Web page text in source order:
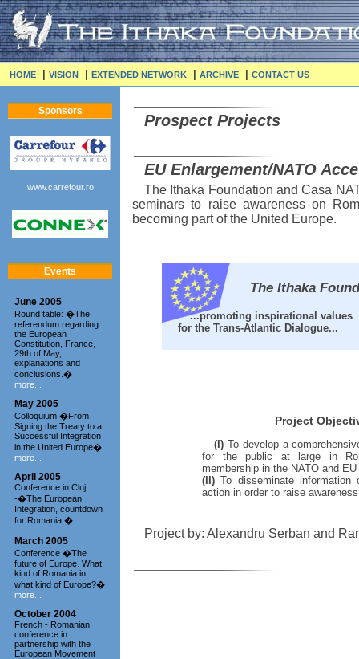
HOME VISION EXTENDED NETWORK ARCHIVE CONTACT US
Sponsors
www.carrefour.ro
Events
June 2005
Round table: �The
referendum regarding
the European
Constitution, France,
29th of May,
explanations and
conclusions.�
more...
May 2005
Colloquium �From
Signing the Treaty to a
Successful Integration
in the United Europe�
more...
April 2005
Conference in Cluj
-�The European
Integration, countdown
for Romania.�
March 2005
Conference �The
future of Europe. What
kind of Romania in
what kind of Europe?�
more...
October 2004
French - Romanian
conference in
partnership with the
European Movement
Prospect Projects
EU Enlargement/NATO
The Ithaka Foundation and Casa
seminars to raise awareness on
becoming part of the United Europe.
The Ithaka
...promoting inspirational values
for the Trans-Atlantic Dialogue...
Project
(I) To develop a
for the public at large in
membership in the NATO and
(II) To disseminate information
action in order to raise
Project by: Alexandru Serban and